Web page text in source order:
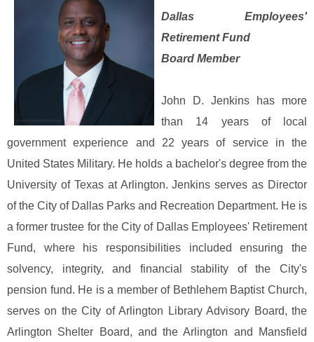
Dallas Employees'
Retirement Fund
Board Member
John D. Jenkins has more
than 14 years of local
government experience and 22 years of service in the
United States Military. He holds a bachelor's degree from the
University of Texas at Arlington. Jenkins serves as Director
of the City of Dallas Parks and Recreation Department. He is
a former trustee for the City of Dallas Employees' Retirement
Fund, where his responsibilities included ensuring the
solvency, integrity, and financial stability of the City's
pension fund. He is a member of Bethlehem Baptist Church,
serves on the City of Arlington Library Advisory Board, the
Arlington Shelter Board, and the Arlington and Mansfield